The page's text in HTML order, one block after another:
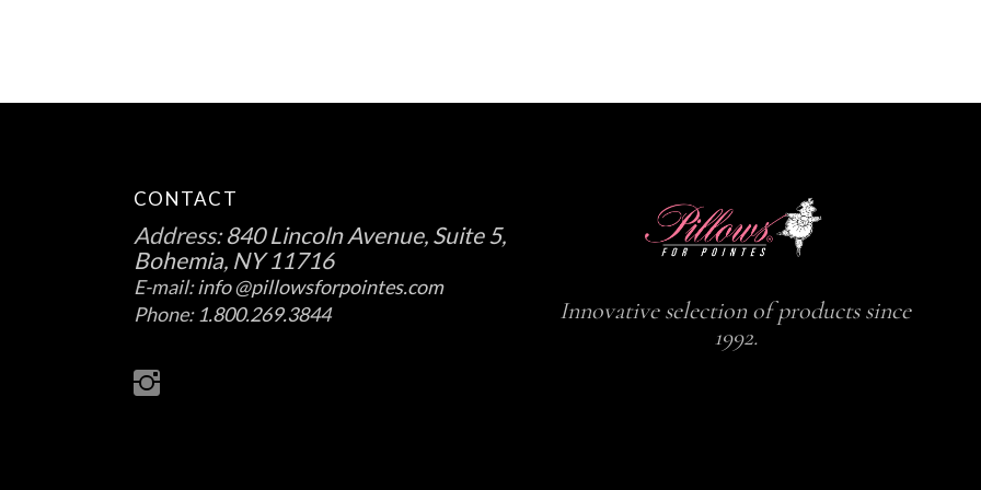
CONTACT
Address:840 Lincoln Avenue, Suite 5,
Bohemia, NY 11716
E-mail:info @pillowsforpointes.com
Phone: 1.800.269.3844
Innovative selection of products since
1992.